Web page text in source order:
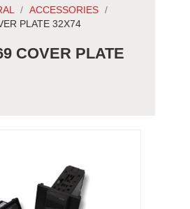
ACCESSORIES
PLATE 32X74
COVER PLATE